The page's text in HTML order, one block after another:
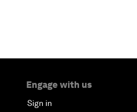
Engage with us
Sign in